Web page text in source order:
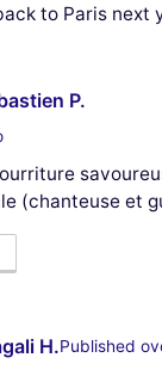
to Paris next
P.
(chanteuse et
H.Published